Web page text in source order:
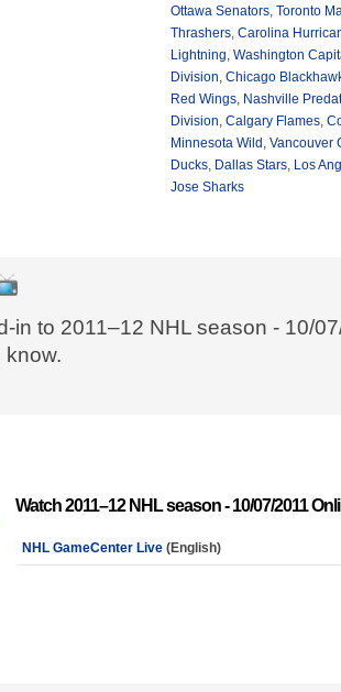
Ottawa Senators, Toronto
Thrashers, Carolina
Lightning, Washington
Division, Chicago
Red Wings, Nashville
Division, Calgary Flames,
Minnesota Wild , Vancouver
Ducks, Dallas Stars, Los
Jose Sharks
in to 2011–12 NHL season - 10/
know.
Watch 2011–12 NHL season - 10/07/2011
NHL GameCenter Live (English)